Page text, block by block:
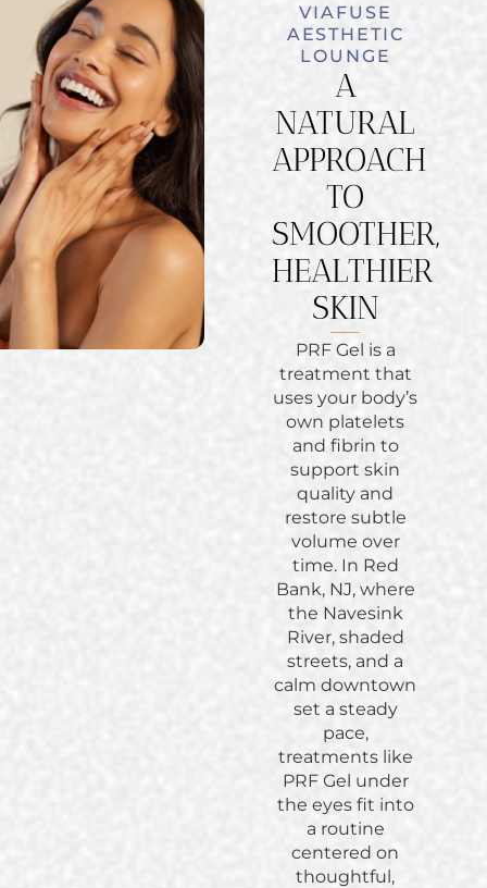
VIAFUSE
AESTHETIC
LOUNGE
A
NATURAL
APPROACH
TO
SMOOTHER,
HEALTHIER
SKIN
PRF Gel is a
treatment that
uses your body’s
own platelets
and fibrin to
support skin
quality and
restore subtle
volume over
time. In Red
Bank, NJ, where
the Navesink
River, shaded
streets, and a
calm downtown
set a steady
pace,
treatments like
PRF Gel under
the eyes fit into
a routine
centered on
thoughtful,